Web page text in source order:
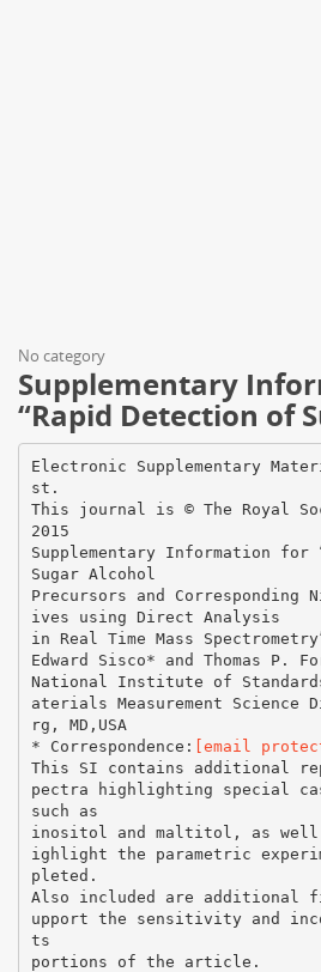
No category
Supplementary
“Rapid Detection of
Electronic Supplementary
st.
This journal is © The Royal
2015
Supplementary Information for
Sugar Alcohol
Precursors and Corresponding
ives using Direct Analysis
in Real Time Mass
Edward Sisco* and Thomas P.
National Institute of
aterials Measurement Science
rg, MD,USA
* Correspondence: [email
This SI contains additional
pectra highlighting special
such as
inositol and maltitol, as well
ighlight the parametric
pleted.
Also included are additional
upport the sensitivity and
ts
portions of the article.